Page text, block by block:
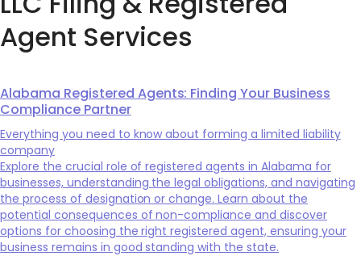
Agent Services
Alabama Registered Agents: Finding Your Business
Compliance Partner
Everything you need to know about forming a limited liability
company
Explore the crucial role of registered agents in Alabama for
businesses, understanding the legal obligations, and navigating
the process of designation or change. Learn about the
potential consequences of non-compliance and discover
options for choosing the right registered agent, ensuring your
business remains in good standing with the state.